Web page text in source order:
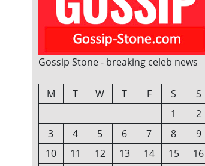
Gossip Stone - breaking celeb news
M T W T F S
S
1
2
3
4 5 6 7 8
9
10
11 12 13 14 15
16